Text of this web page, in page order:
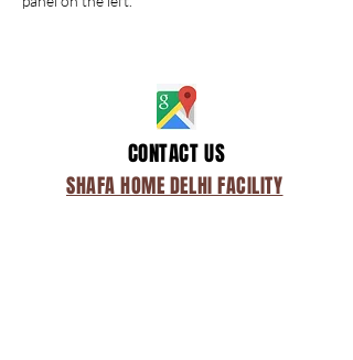
CONTACT US
SHAFA HOME DELHI FACILITY